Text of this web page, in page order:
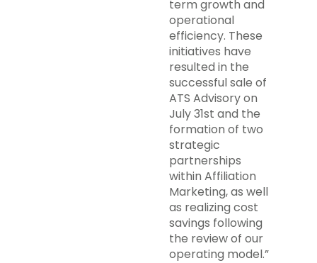
term growth and
operational
efficiency. These
initiatives have
resulted in the
successful sale of
ATS Advisory on
July 31st and the
formation of two
strategic
partnerships
within Affiliation
Marketing, as well
as realizing cost
savings following
the review of our
operating model.”